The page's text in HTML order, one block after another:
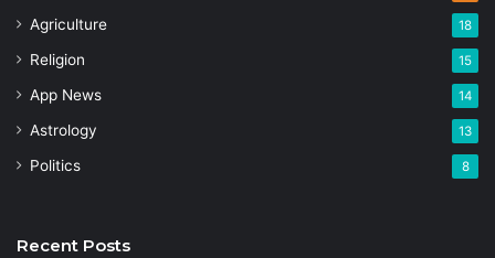
Agriculture 18
Religion 15
App News 14
Astrology 13
Politics 8
Recent Posts